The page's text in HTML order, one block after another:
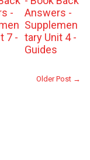
-
7 -
Answers -
Supplemen
tary Unit 4 -
Guides
Older Post →